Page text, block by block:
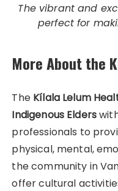
The vibrant and
perfect for
More About the
The Kílala Lelum
Indigenous Elders
professionals to
physical, mental,
the community in
offer cultural